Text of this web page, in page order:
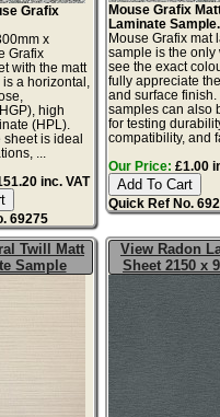
Grafix
x
Grafix
with the matt
a horizontal,
high
(HPL).
sheet is ideal
...
inc. VAT
69275
Mouse Grafix
Laminate Sample.
Mouse Grafix mat
sample is the only
see the exact
fully appreciate
and surface
samples can also
for testing
compatibility, and
Our Price: £1.00
Quick Ref No.
Twill Matt
Sample
View Radon
Sheet 2150 x